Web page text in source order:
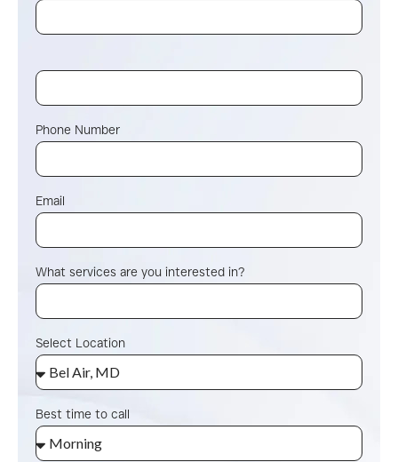
Phone Number
Email
What services are you interested in?
Select Location
Best time to call